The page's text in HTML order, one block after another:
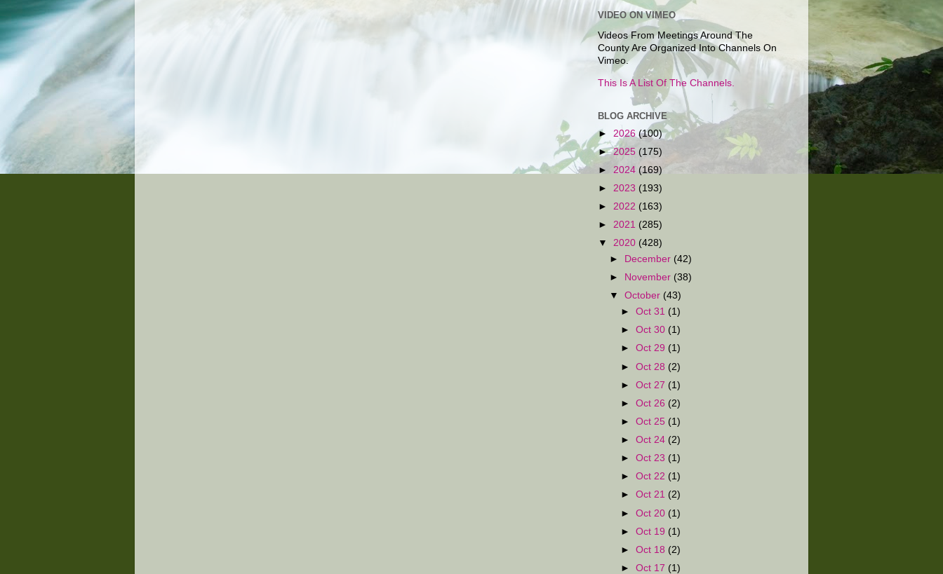
VIDEO ON VIMEO
Videos From Meetings Around The
County Are Organized Into Channels On
Vimeo.
This Is A List Of The Channels.
BLOG ARCHIVE
► 2026 (100)
►2025 (175)
► 2024 (169)
► 2023 (193)
► 2022 (163)
► 2021 (285)
▼ 2020 (428)
►
December (42)
►
November (38)
▼October (43)
►Oct 31 (1)
►Oct 30 (1)
►Oct 29 (1)
►Oct 28 (2)
►Oct 27 (1)
►Oct 26 (2)
►Oct 25 (1)
►Oct 24 (2)
►Oct 23 (1)
►Oct 22 (1)
►Oct 21 (2)
►Oct 20 (1)
►Oct 19 (1)
►Oct 18 (2)
►Oct 17 (1)